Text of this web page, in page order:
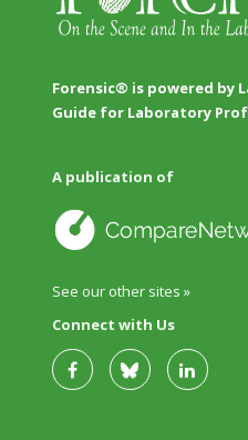
Forensic® is powered by
Guide for Laboratory
A publication of
See our other sites »
Connect with Us